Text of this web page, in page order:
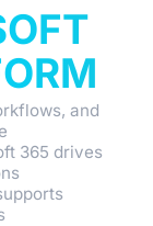
and
365 drives